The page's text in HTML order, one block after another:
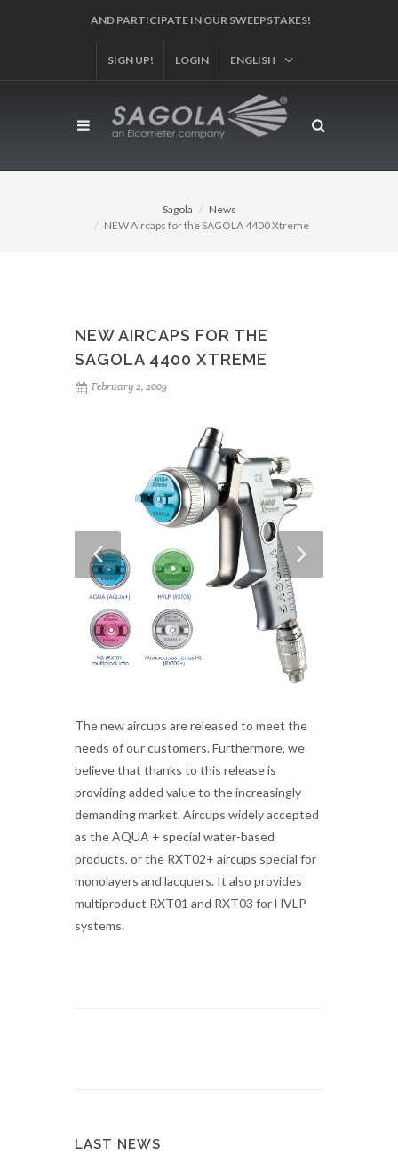
AND PARTICIPATE IN OUR SWEEPSTAKES!
SIGN UP! LOGIN ENGLISH
Sagola
News
NEW Aircaps for the SAGOLA 4400 Xtreme
NEW AIRCAPS FOR THE
SAGOLA 4400 XTREME
February 2, 2009
The new aircups are released to meet the
needs of our customers. Furthermore, we
believe that thanks to this release is
providing added value to the increasingly
demanding market. Aircups widely accepted
as the AQUA + special water-based
products, or the RXT02+ aircups special for
monolayers and lacquers. It also provides
multiproduct RXT01 and RXT03 for HVLP
systems.
LAST NEWS